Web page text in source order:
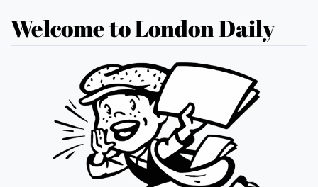
Welcome to London Daily